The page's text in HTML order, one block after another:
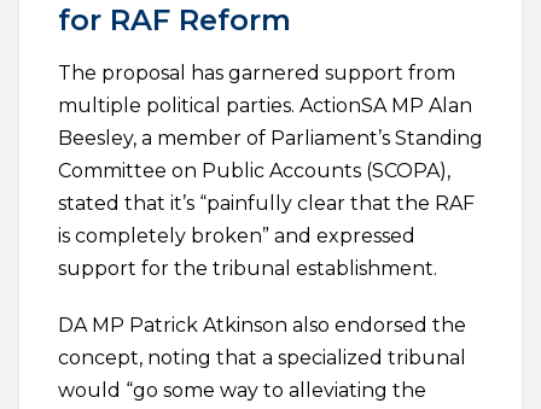
for RAF Reform
The proposal has garnered support from
multiple political parties. ActionSA MP Alan
Beesley, a member of Parliament’s Standing
Committee on Public Accounts (SCOPA),
stated that it’s “painfully clear that the RAF
is completely broken” and expressed
support for the tribunal establishment.
DA MP Patrick Atkinson also endorsed the
concept, noting that a specialized tribunal
would “go some way to alleviating the